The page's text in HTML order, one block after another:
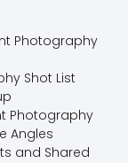
Photography
Shot List
Photography
Angles
and Shared